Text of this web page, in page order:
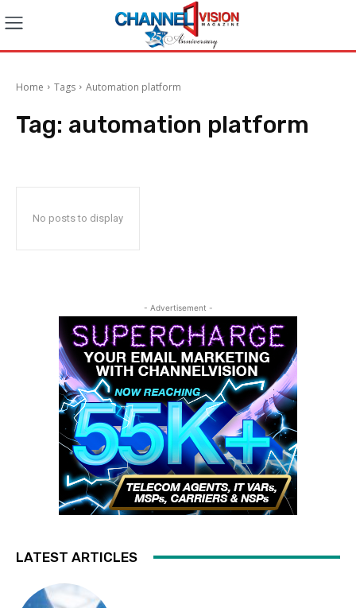
Home Tags Automation platform
Tag: automation platform
No posts to display
- Advertisement -
LATEST ARTICLES